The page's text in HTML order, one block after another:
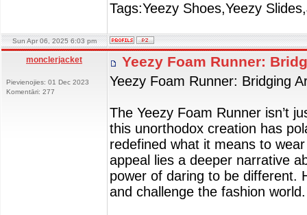
Tags:Yeezy Shoes,Yeezy
Sun Apr 06, 2025 6:03 pm
monclerjacket
Pievienojies: 01 Dec 2023
Komentāri: 277
Yeezy Foam Runner:
Yeezy Foam Runner: Bridging
The Yeezy Foam Runner isn’t
this unorthodox creation has
redefined what it means to
appeal lies a deeper narrative
power of daring to be different.
and challenge the fashion world.